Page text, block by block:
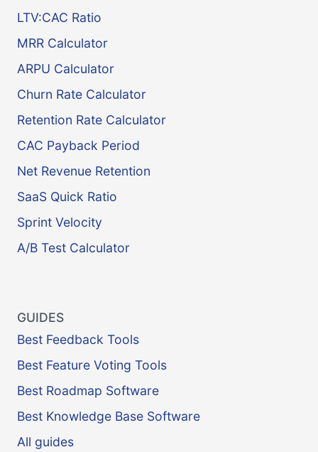
LTV:CAC Ratio
MRR Calculator
ARPU Calculator
Churn Rate Calculator
Retention Rate Calculator
CAC Payback Period
Net Revenue Retention
SaaS Quick Ratio
Sprint Velocity
A/B Test Calculator
GUIDES
Best Feedback Tools
Best Feature Voting Tools
Best Roadmap Software
Best Knowledge Base Software
All guides